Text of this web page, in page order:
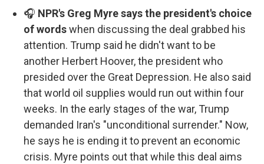
🎧 NPR's Greg Myre says the president's choice
of wordswhen discussing the deal grabbed his
attention. Trump said he didn't want to be
another Herbert Hoover, the president who
presided over the Great Depression. He also said
that world oil supplies would run out within four
weeks. In the early stages of the war, Trump
demanded Iran's "unconditional surrender." Now,
he says he is ending it to prevent an economic
crisis. Myre points out that while this deal aims